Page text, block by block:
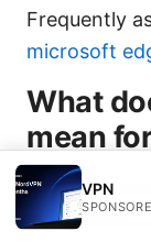
Frequently
microsoft
What
mean
Auto-
establishes
VPN